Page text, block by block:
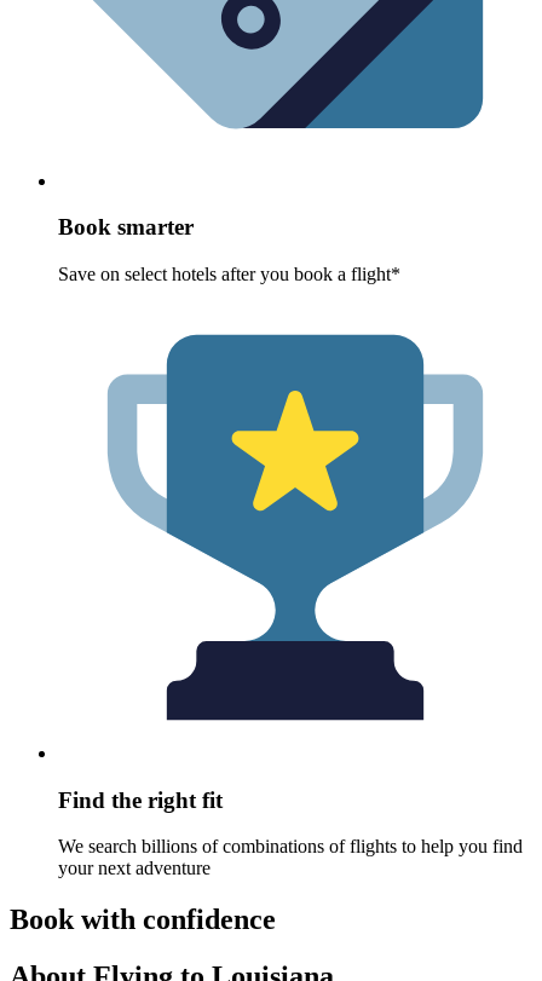
Book smarter
Save on select hotels after you book a flight*
Find the right fit
We search billions of combinations of flights to help you find
your next adventure
Book with confidence